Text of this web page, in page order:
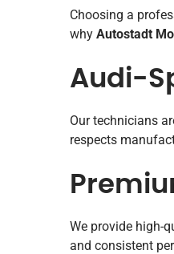
Choosing a
why Autostadt
Audi-
Our technicians
respects
We provide high-
and consistent